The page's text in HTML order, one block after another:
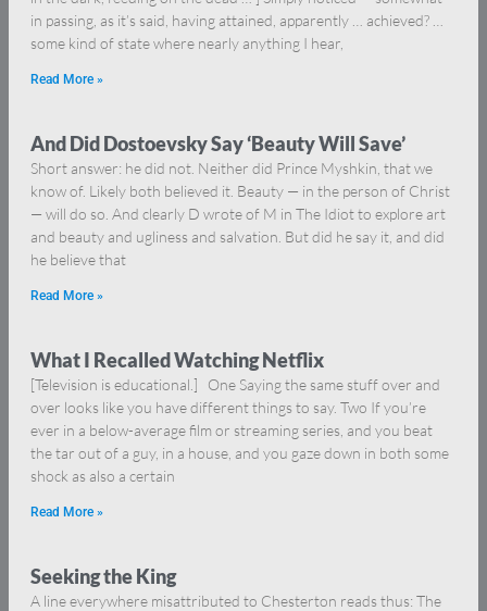
in passing, as it’s said, having attained, apparently … achieved? …
some kind of state where nearly anything I hear,
Read More »
And Did Dostoevsky Say ‘Beauty Will Save’
Short answer: he did not. Neither did Prince Myshkin, that we
know of. Likely both believed it. Beauty — in the person of Christ
— will do so. And clearly D wrote of M in The Idiot to explore art
and beauty and ugliness and salvation. But did he say it, and did
he believe that
Read More »
What I Recalled Watching Netflix
[Television is educational.] One Saying the same stuff over and
over looks like you have different things to say. Two If you’re
ever in a below-average film or streaming series, and you beat
the tar out of a guy, in a house, and you gaze down in both some
shock as also a certain
Read More »
Seeking the King
A line everywhere misattributed to Chesterton reads thus: The